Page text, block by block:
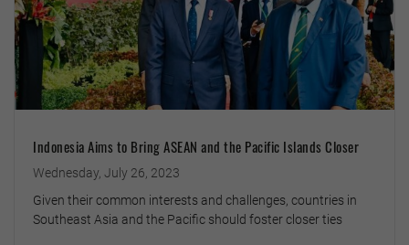
Indonesia Aims to Bring ASEAN and the Pacific Islands Closer
Wednesday, July 26, 2023
Given their common interests and challenges, countries in
Southeast Asia and the Pacific should foster closer ties